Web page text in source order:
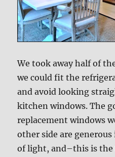
We took away half of
we could fit the
and avoid looking
kitchen windows. The
replacement windows
other side are
of light, and–this is